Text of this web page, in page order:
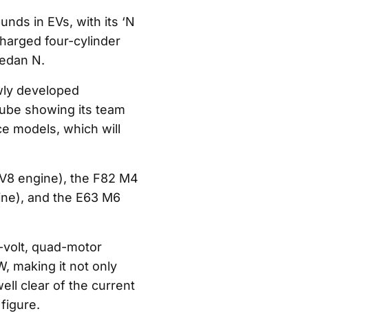
in EVs, with its ‘N
four-cylinder
N.
developed
showing its team
models, which will
engine), the F82 M4
and the E63 M6
volt, quad-motor
making it not only
clear of the current